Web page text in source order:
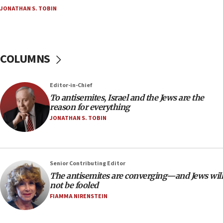
Palestine,’ won’t talk ‘Israeli-Palestinian conflict’
at UC Berkeley workshop, school spokesman
‘anyone who is still open to arguments can look at
18:28
CAMERA says it got ‘Financial Times’ to correct
‘false claim that linked AIPAC to Benjamin
Netanyahu’
18:23
AAUP member in Michigan opposes professor
18:18
Act in response to new local club president’s Jew-
hatred, 30 southern California rabbis, Jewish
groups tell Rotary
JONATHAN S. TOBIN
COLUMNS
Editor-in-Chief
To antisemites, Israel and the Jews are the
reason for everything
JONATHAN S. TOBIN
Senior Contributing Editor
The antisemites are converging—and Jews will
not be fooled
FIAMMA NIRENSTEIN